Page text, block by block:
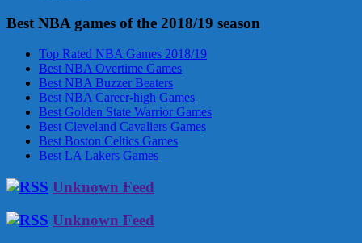
Best NBA games of the 2018/19 season
Top Rated NBA Games 2018/19
Best NBA Overtime Games
Best NBA Buzzer Beaters
Best NBA Career-high Games
Best Golden State Warrior Games
Best Cleveland Cavaliers Games
Best Boston Celtics Games
Best LA Lakers Games
Unknown Feed
Unknown Feed